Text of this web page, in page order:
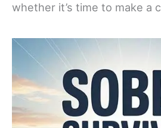
whether it’s time to make a